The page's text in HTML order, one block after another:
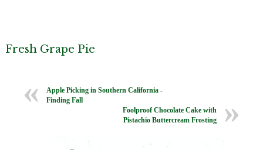
Fresh Grape Pie
Apple Picking in Southern California -
Finding Fall
Foolproof Chocolate Cake with
Pistachio Buttercream Frosting